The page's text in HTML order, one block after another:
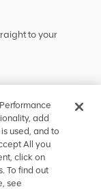
to your
with any other
add
used, and to
All you
click on
To find out
see